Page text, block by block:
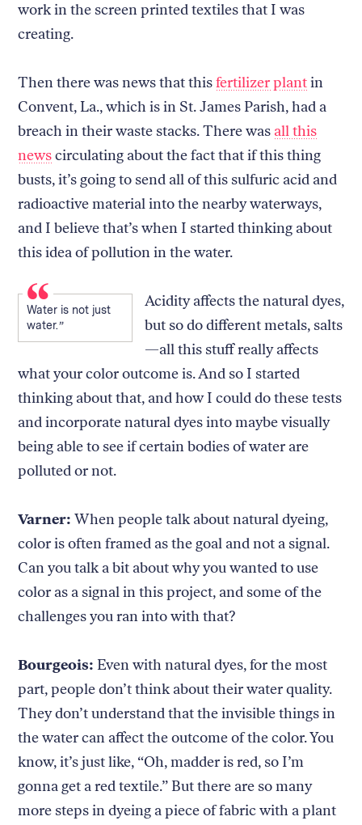
work in the screen printed textiles that I was
creating.
Then there was news that thisfertilizer plantin
Convent, La., which is in St. James Parish, had a
breach in their waste stacks. There was all this
newscirculating about the fact that if this thing
busts, it’s going to send all of this sulfuric acid and
radioactive material into the nearby waterways,
and I believe that’s when I started thinking about
this idea of pollution in the water.
Water is not just
water.
Acidity affects the natural dyes,
but so do different metals, salts
—all this stuff really affects
what your color outcome is. And so I started
thinking about that, and how I could do these tests
and incorporate natural dyes into maybe visually
being able to see if certain bodies of water are
polluted or not.
Varner:When people talk about natural dyeing,
color is often framed as the goal and not a signal.
Can you talk a bit about why you wanted to use
color as a signal in this project, and some of the
challenges you ran into with that?
Bourgeois:Even with natural dyes, for the most
part, people don’t think about their water quality.
They don’t understand that the invisible things in
the water can affect the outcome of the color. You
know, it’s just like, “Oh, madder is red, so I’m
gonna get a red textile.” But there are so many
more steps in dyeing a piece of fabric with a plant